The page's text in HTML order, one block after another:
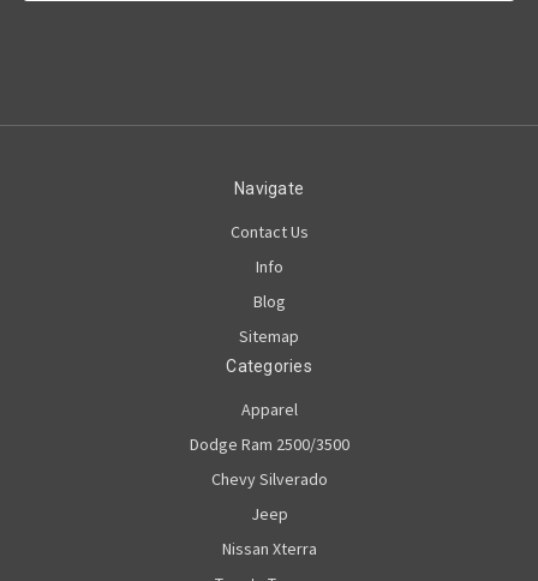
Navigate
Contact Us
Info
Blog
Sitemap
Categories
Apparel
Dodge Ram 2500/3500
Chevy Silverado
Jeep
Nissan Xterra